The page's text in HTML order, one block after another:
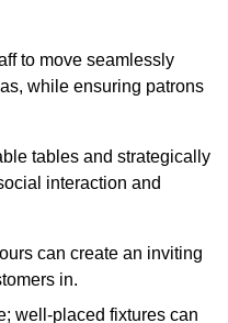
to move seamlessly
while ensuring patrons
tables and strategically
interaction and
can create an inviting
in.
well-placed fixtures can